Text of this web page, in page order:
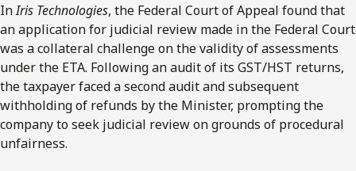
InIris Technologies, the Federal Court of Appeal found that
an application for judicial review made in the Federal Court
was a collateral challenge on the validity of assessments
under the ETA. Following an audit of its GST/HST returns,
the taxpayer faced a second audit and subsequent
withholding of refunds by the Minister, prompting the
company to seek judicial review on grounds of procedural
unfairness.